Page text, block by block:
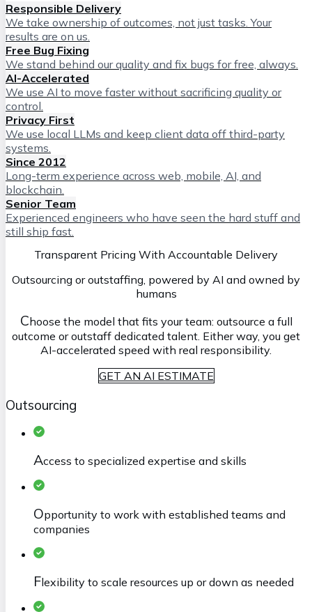
Responsible Delivery
We take ownership of outcomes, not just tasks. Your
results are on us.
Free Bug Fixing
We stand behind our quality and fix bugs for free, always.
AI-Accelerated
We use AI to move faster without sacrificing quality or
control.
Privacy First
We use local LLMs and keep client data off third-party
systems.
Since 2012
Long-term experience across web, mobile, AI, and
blockchain.
Senior Team
Experienced engineers who have seen the hard stuff and
still ship fast.
Transparent Pricing With Accountable Delivery
Outsourcing or outstaffing, powered by AI and owned by
humans
Choose the model that fits your team: outsource a full
outcome or outstaff dedicated talent. Either way, you get
AI-accelerated speed with real responsibility.
GET AN AI ESTIMATE
Outsourcing
Access to specialized expertise and skills
Opportunity to work with established teams and
companies
Flexibility to scale resources up or down as needed